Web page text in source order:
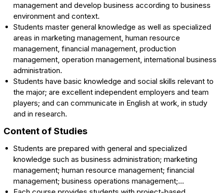
management and develop business according to business
environment and context.
Students master general knowledge as well as specialized
areas in marketing management, human resource
management, financial management, production
management, operation management, international business
administration.
Students have basic knowledge and social skills relevant to
the major; are excellent independent employers and team
players; and can communicate in English at work, in study
and in research.
Content of Studies
Students are prepared with general and specialized
knowledge such as business administration; marketing
management; human resource management; financial
management; business operations management;…